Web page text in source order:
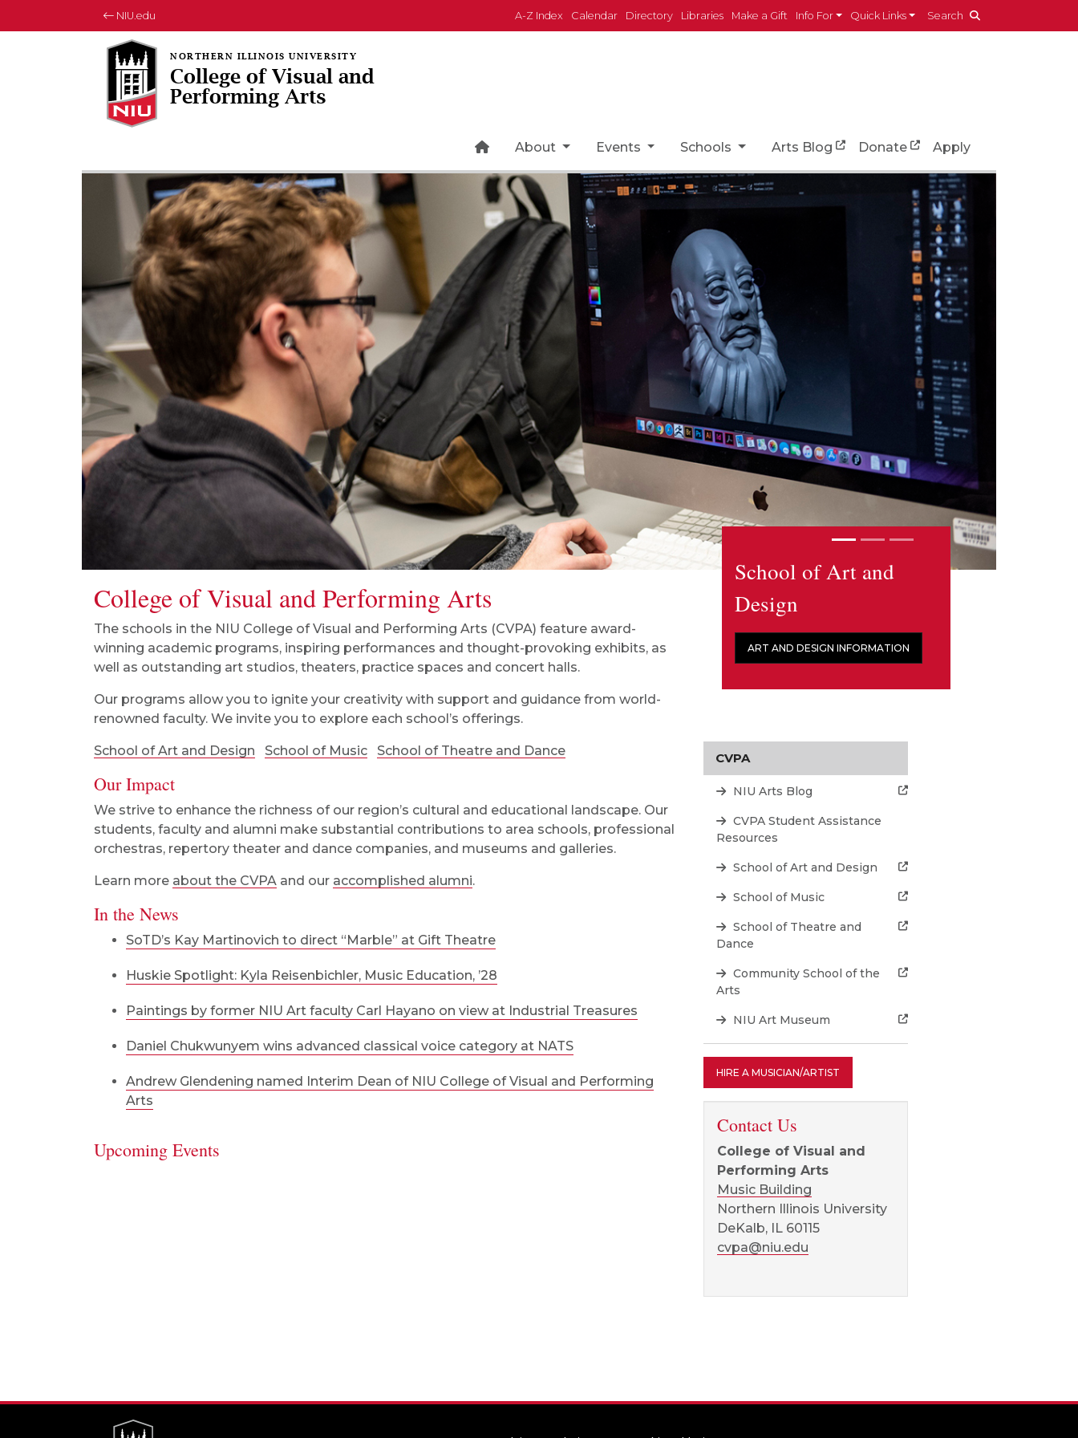
NIU.edu A-Z Index Calendar Directory Libraries Make a Gift Info For Quick Links Search
College of Visual and
Performing Arts
Home Page Icon
About Events Schools Arts Blog Donate Apply
Rotating collection of images
School of Art and
Design
ART AND DESIGN INFORMATION
College of Visual and Performing Arts
The schools in the NIU College of Visual and Performing Arts (CVPA) feature award-
winning academic programs, inspiring performances and thought-provoking exhibits, as
well as outstanding art studios, theaters, practice spaces and concert halls.
Our programs allow you to ignite your creativity with support and guidance from world-
renowned faculty. We invite you to explore each school’s offerings.
School of Art and Design School of Music School of Theatre and Dance
Our Impact
We strive to enhance the richness of our region’s cultural and educational landscape. Our
students, faculty and alumni make substantial contributions to area schools, professional
orchestras, repertory theater and dance companies, and museums and galleries.
Learn more about the CVPA and our accomplished alumni.
In the News
SoTD’s Kay Martinovich to direct “Marble” at Gift Theatre
Huskie Spotlight: Kyla Reisenbichler, Music Education, ’28
Paintings by former NIU Art faculty Carl Hayano on view at Industrial Treasures
Daniel Chukwunyem wins advanced classical voice category at NATS
Andrew Glendening named Interim Dean of NIU College of Visual and Performing
Arts
Upcoming Events
CVPA
NIU Arts Blog
CVPA Student Assistance
Resources
School of Art and Design
School of Music
School of Theatre and
Dance
Community School of the
Arts
NIU Art Museum
HIRE A MUSICIAN/ARTIST
Contact Us
College of Visual and
Performing Arts
Music Building
Northern Illinois University
DeKalb, IL 60115
cvpa@niu.edu